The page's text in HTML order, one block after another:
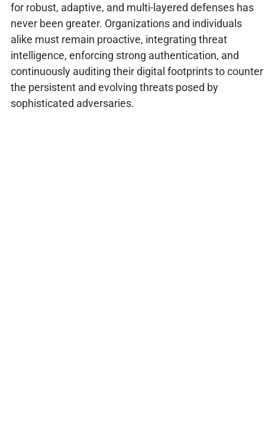
for robust, adaptive, and multi-layered defenses has
never been greater. Organizations and individuals
alike must remain proactive, integrating threat
intelligence, enforcing strong authentication, and
continuously auditing their digital footprints to counter
the persistent and evolving threats posed by
sophisticated adversaries.